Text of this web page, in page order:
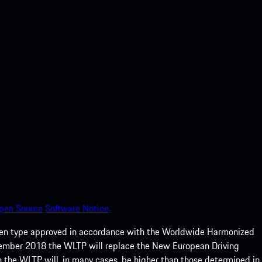
Source Software Notice.
type approved in accordance with the Worldwide Harmonized
2018 the WLTP will replace the New European Driving